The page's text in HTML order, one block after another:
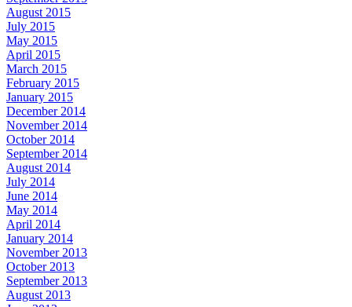
August 2015
July 2015
May 2015
April 2015
March 2015
February 2015
January 2015
December 2014
November 2014
October 2014
September 2014
August 2014
July 2014
June 2014
May 2014
April 2014
January 2014
November 2013
October 2013
September 2013
August 2013